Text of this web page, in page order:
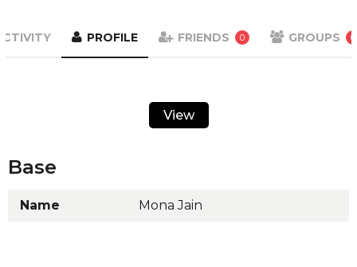
PROFILE FRIENDS 0 GROUPS 0
View
Base
Name Mona Jain